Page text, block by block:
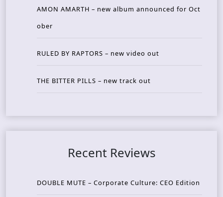
AMON AMARTH – new album announced for Oct
ober
RULED BY RAPTORS – new video out
THE BITTER PILLS – new track out
Recent Reviews
DOUBLE MUTE – Corporate Culture: CEO Edition